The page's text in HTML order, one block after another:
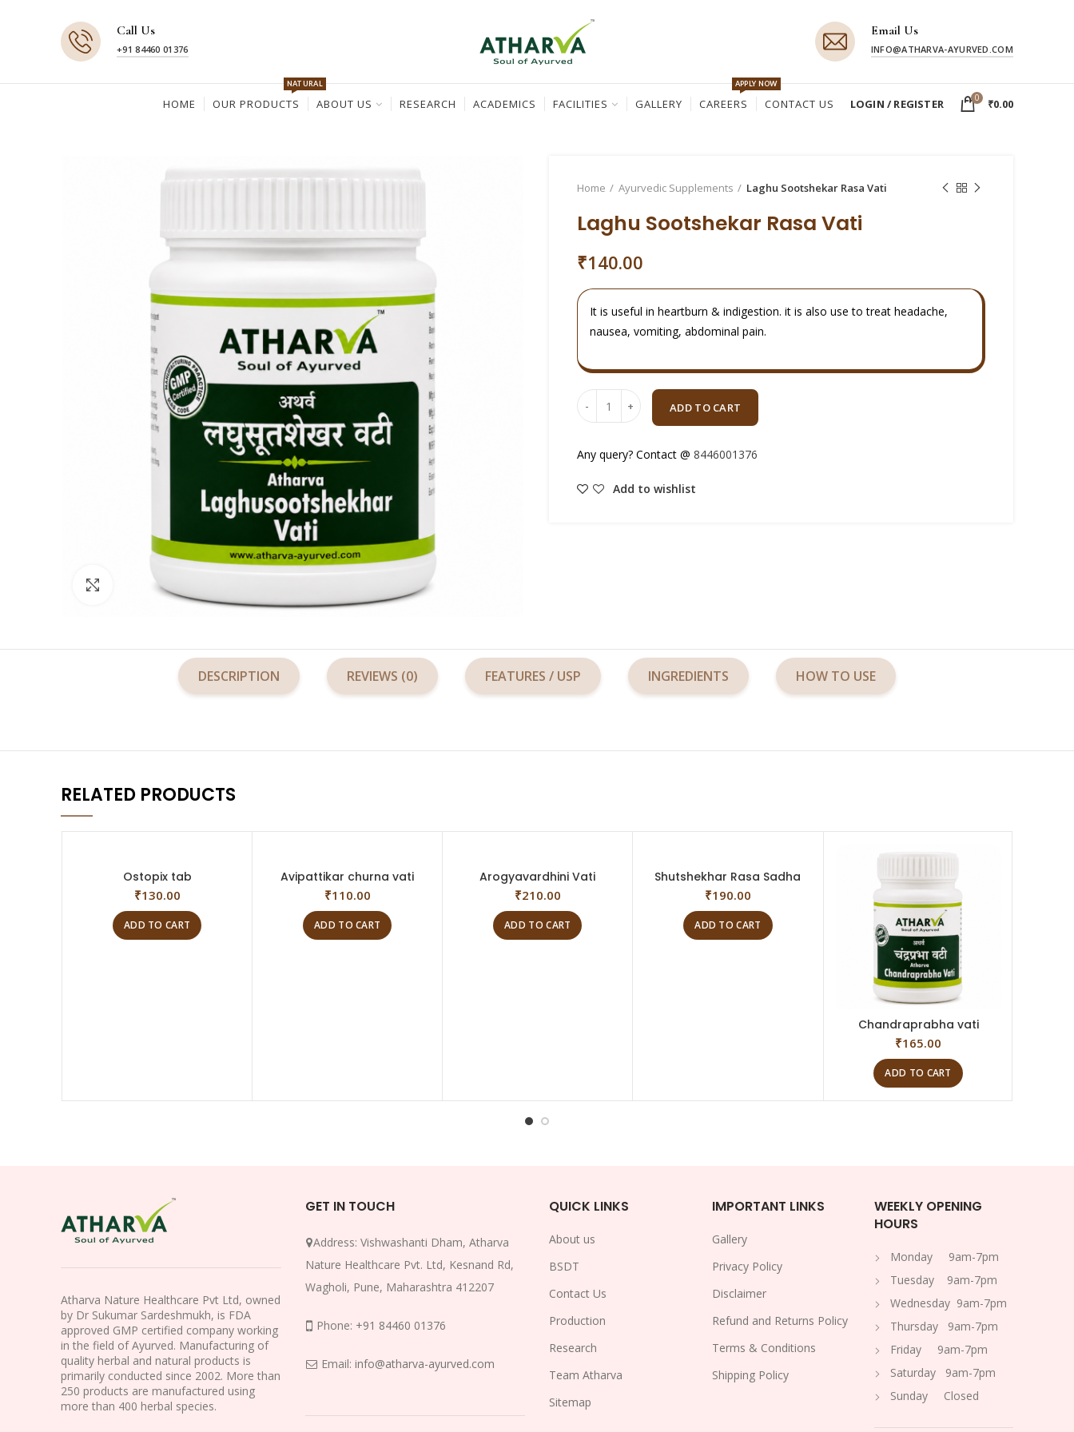
Call Us
+91 84460 01376
Email Us
INFO@ATHARVA-AYURVED.COM
HOME OUR PRODUCTS
NATURAL
ABOUT US RESEARCH ACADEMICS FACILITIES GALLERY CAREERS
APPLY NOW
CONTACT US LOGIN / REGISTER 0 ₹0.00
Click to enlarge
Home Ayurvedic Supplements Laghu Sootshekar Rasa Vati
Laghu Sootshekar Rasa Vati
₹140.00
It is useful in heartburn & indigestion. it is also use to treat headache,
nausea, vomiting, abdominal pain.
Quantity
ADD TO CART
Any query? Contact @ 8446001376
Add to wishlist
DESCRIPTION REVIEWS (0) FEATURES / USP INGREDIENTS HOW TO USE
RELATED PRODUCTS
Ostopix tab
₹130.00
ADD TO CART
Avipattikar churna vati
₹110.00
ADD TO CART
Arogyavardhini Vati
₹210.00
ADD TO CART
Shutshekhar Rasa Sadha
₹190.00
ADD TO CART
Chandraprabha vati
₹165.00
ADD TO CART
Atharva Nature Healthcare Pvt Ltd, owned
by Dr Sukumar Sardeshmukh, is FDA
approved GMP certified company working
in the field of Ayurved. Manufacturing of
quality herbal and natural products is
primarily conducted since 2002. More than
250 products are manufactured using
more than 400 herbal species.
GET IN TOUCH
Address: Vishwashanti Dham, Atharva
Nature Healthcare Pvt. Ltd, Kesnand Rd,
Wagholi, Pune, Maharashtra 412207
Phone: +91 84460 01376
Email: info@atharva-ayurved.com
QUICK LINKS
About us
BSDT
Contact Us
Production
Research
Team Atharva
Sitemap
IMPORTANT LINKS
Gallery
Privacy Policy
Disclaimer
Refund and Returns Policy
Terms & Conditions
Shipping Policy
WEEKLY OPENING
HOURS
Monday 9am-7pm
Tuesday 9am-7pm
Wednesday 9am-7pm
Thursday 9am-7pm
Friday 9am-7pm
Saturday 9am-7pm
Sunday Closed